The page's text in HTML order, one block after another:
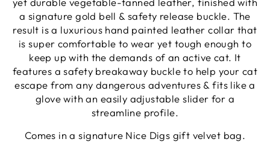
a signature gold bell & safety release buckle. The
result is a luxurious hand painted leather collar that
is super comfortable to wear yet tough enough to
keep up with the demands of an active cat. It
features a safety breakaway buckle to help your cat
escape from any dangerous adventures & fits like a
glove with an easily adjustable slider for a
streamline profile.
Comes in a signature Nice Digs gift velvet bag.